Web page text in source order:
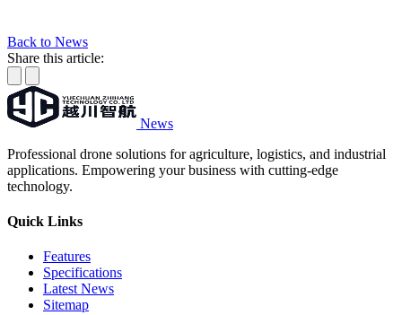
Back to News
Share this article:
News
Professional drone solutions for agriculture, logistics, and industrial
applications. Empowering your business with cutting-edge
technology.
Quick Links
Features
Specifications
Latest News
Sitemap